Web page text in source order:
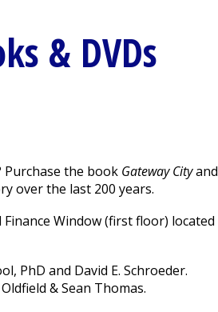
& DVDs
Purchase the book Gateway Cityand
over the last 200 years.
Window (first floor) located
PhD and David E. Schroeder.
& Sean Thomas.